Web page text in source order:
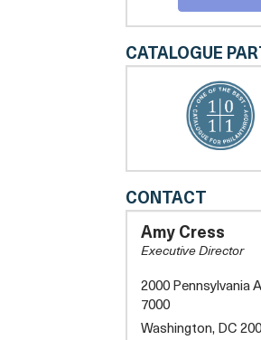
CATALOGUE
CONTACT
PRO
BONO
-
Amy Cress
Executive Director
2000 Pennsylvania
7000
Washington, DC